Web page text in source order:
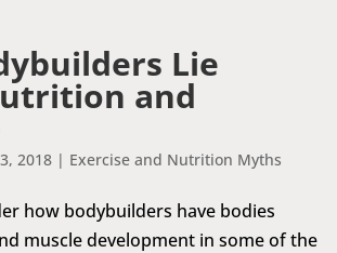
Lie
and
2018 | Exercise and Nutrition Myths
how bodybuilders have bodies
muscle development in some of the